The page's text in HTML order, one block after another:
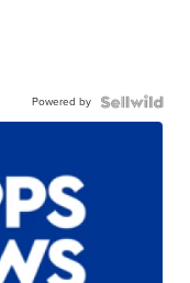
Powered by